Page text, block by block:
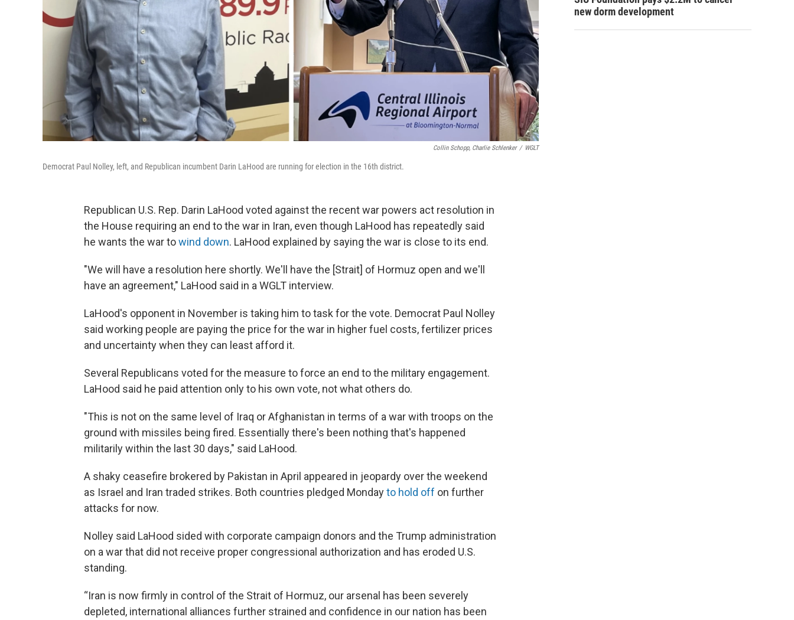
Collin Schopp, Charlie Schlenker / WGLT
Democrat Paul Nolley, left, and Republican incumbent Darin LaHood are running for election in the 16th district.
Republican U.S. Rep. Darin LaHood voted against the recent war powers act resolution in
the House requiring an end to the war in Iran, even though LaHood has repeatedly said
he wants the war towind down. LaHood explained by saying the war is close to its end.
"We will have a resolution here shortly. We'll have the [Strait] of Hormuz open and we'll
have an agreement," LaHood said in a WGLT interview.
LaHood's opponent in November is taking him to task for the vote. Democrat Paul Nolley
said working people are paying the price for the war in higher fuel costs, fertilizer prices
and uncertainty when they can least afford it.
Several Republicans voted for the measure to force an end to the military engagement.
LaHood said he paid attention only to his own vote, not what others do.
"This is not on the same level of Iraq or Afghanistan in terms of a war with troops on the
ground with missiles being fired. Essentially there's been nothing that's happened
militarily within the last 30 days," said LaHood.
A shaky ceasefire brokered by Pakistan in April appeared in jeopardy over the weekend
as Israel and Iran traded strikes. Both countries pledged Mondayto hold off on further
attacks for now.
Nolley said LaHood sided with corporate campaign donors and the Trump administration
on a war that did not receive proper congressional authorization and has eroded U.S.
standing.
“Iran is now firmly in control of the Strait of Hormuz, our arsenal has been severely
depleted, international alliances further strained and confidence in our nation has been
new dorm development